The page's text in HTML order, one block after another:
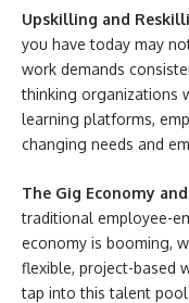
Upskilling and
you have today may
work demands
thinking organizations
learning platforms,
changing needs and
The Gig Economy
traditional employee-
economy is booming,
flexible, project-based
tap into this talent